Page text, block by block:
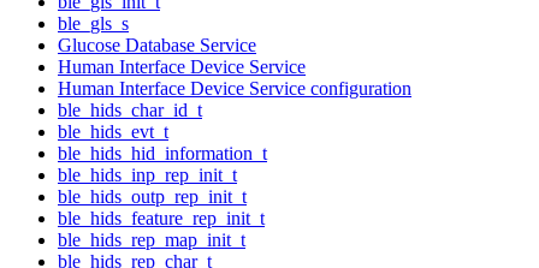
ble_gls_s
Glucose Database Service
Human Interface Device Service
Human Interface Device Service configuration
ble_hids_char_id_t
ble_hids_evt_t
ble_hids_hid_information_t
ble_hids_inp_rep_init_t
ble_hids_outp_rep_init_t
ble_hids_feature_rep_init_t
ble_hids_rep_map_init_t
ble_hids_rep_char_t